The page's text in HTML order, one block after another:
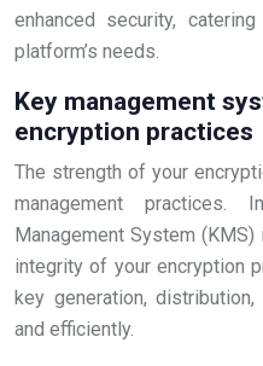
enhanced security,
platform’s needs.
Key management
encryption practices
The strength of your
management practices.
Management System
integrity of your encryption
key generation,
and efficiently.